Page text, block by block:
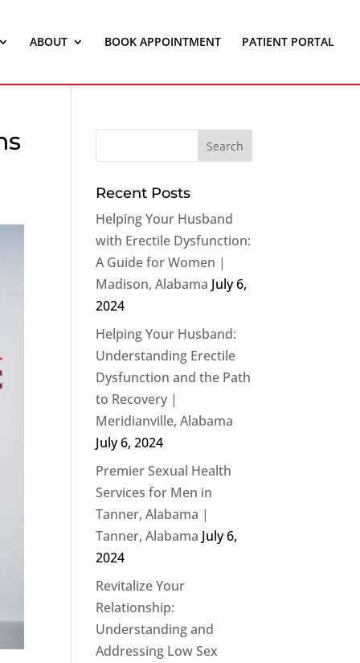
ABOUT BOOK APPOINTMENT PATIENT PORTAL
Recent Posts
Helping Your Husband
with Erectile Dysfunction:
A Guide for Women |
Madison, Alabama July 6,
2024
Helping Your Husband:
Understanding Erectile
Dysfunction and the Path
to Recovery |
Meridianville, Alabama
July 6, 2024
Premier Sexual Health
Services for Men in
Tanner, Alabama |
Tanner, Alabama July 6,
2024
Revitalize Your
Relationship:
Understanding and
Addressing Low Sex